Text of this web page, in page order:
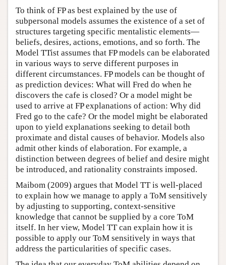
To think of FP as best explained by the use of
subpersonal models assumes the existence of a set of
structures targeting specific mentalistic elements—
beliefs, desires, actions, emotions, and so forth. The
Model TTist assumes that FP models can be elaborated
in various ways to serve different purposes in
different circumstances. FP models can be thought of
as prediction devices: What will Fred do when he
discovers the cafe is closed? Or a model might be
used to arrive at FP explanations of action: Why did
Fred go to the cafe? Or the model might be elaborated
upon to yield explanations seeking to detail both
proximate and distal causes of behavior. Models also
admit other kinds of elaboration. For example, a
distinction between degrees of belief and desire might
be introduced, and rationality constraints imposed.
Maibom (2009) argues that Model TT is well-placed
to explain how we manage to apply a ToM sensitively
by adjusting to supporting, context-sensitive
knowledge that cannot be supplied by a core ToM
itself. In her view, Model TT can explain how it is
possible to apply our ToM sensitively in ways that
address the particularities of specific cases.